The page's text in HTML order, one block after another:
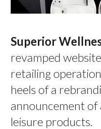
Superior
revamped
retailing
heels of a
announcement of
leisure products.